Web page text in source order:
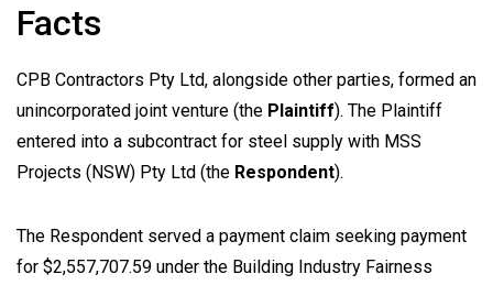
Facts
CPB Contractors Pty Ltd, alongside other parties, formed an
unincorporated joint venture (the Plaintiff). The Plaintiff
entered into a subcontract for steel supply with MSS
Projects (NSW) Pty Ltd (the Respondent).
The Respondent served a payment claim seeking payment
for $2,557,707.59 under the Building Industry Fairness